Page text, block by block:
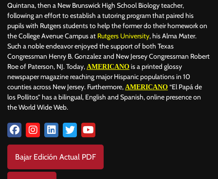
Quintana, then a New Brunswick High School Biology teacher,
following an effort to establish a tutoring program that paired his
pupils with Rutgers students to help the former do their homework on
the College Avenue Campus at Rutgers University, his Alma Mater.
Such a noble endeavor enjoyed the support of both Texas
Congressman Henry B. Gonzalez and New Jersey Congressman Robert
Roe of Paterson, NJ. Today, AMERICANO is a printed glossy
newspaper magazine reaching major Hispanic populations in 10
counties across New Jersey. Furthermore, AMERICANO “El Papá de
los Pollitos” has a bilingual, English and Spanish, online presence on
the World Wide Web.
Bajar Edición Actual PDF